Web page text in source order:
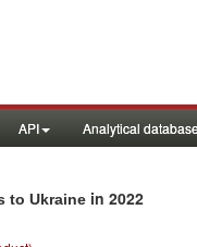
API Analytical
to Ukraine in 2022